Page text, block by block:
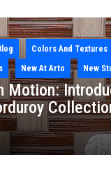
Colors And Textures
New At Arto New
Motion: